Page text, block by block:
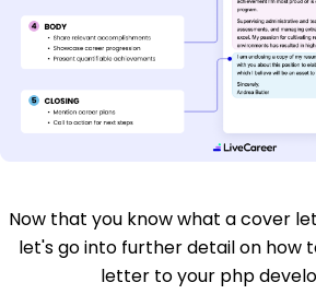
Now that you know what a cover
let's go into further detail on how
letter to your php